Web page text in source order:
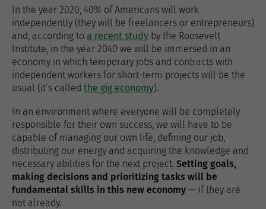
In the year 2020, 40% of Americans will work
independently (they will be freelancers or entrepreneurs)
and, according to a recent study by the Roosevelt
Institute, in the year 2040 we will be immersed in an
economy in which temporary jobs and contracts with
independent workers for short-term projects will be the
usual (it’s called the gig economy).
In an environment where everyone will be completely
responsible for their own success, we will have to be
capable of managing our own life, defining our job,
distributing our energy and acquiring the knowledge and
necessary abilities for the next project. Setting goals,
making decisions and prioritizing tasks will be
fundamental skills in this new economy — if they are
not already.